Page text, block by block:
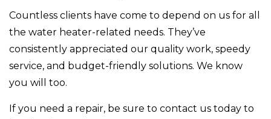
Countless clients have come to depend on us for all
the water heater-related needs. They’ve
consistently appreciated our quality work, speedy
service, and budget-friendly solutions. We know
you will too.
If you need a repair, be sure to contact us today to